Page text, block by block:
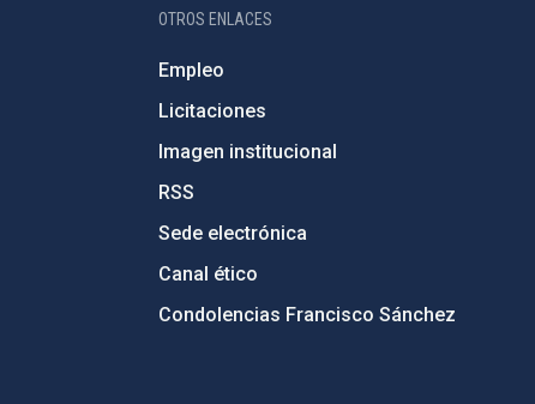
OTROS ENLACES
Empleo
Licitaciones
Imagen institucional
RSS
Sede electrónica
Canal ético
Condolencias Francisco Sánchez